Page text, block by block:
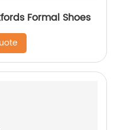
Formal Shoes